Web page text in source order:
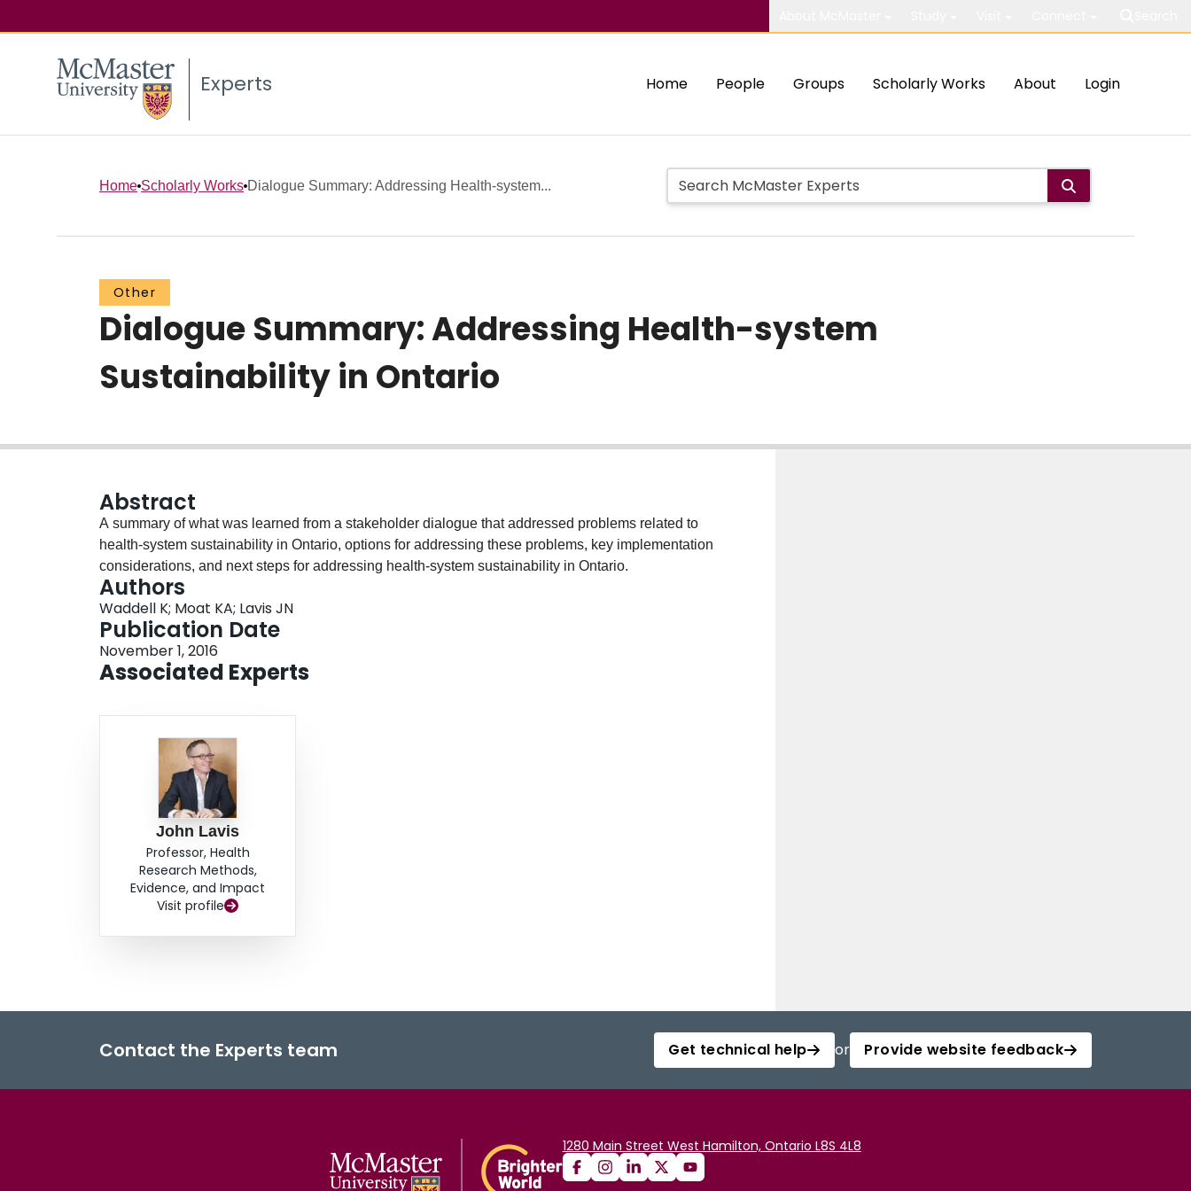
Experts Home People Groups Scholarly Works About Login
Home Scholarly Works Dialogue Summary: Addressing Health-system...
Other
Dialogue Summary: Addressing Health-system
Sustainability in Ontario
Abstract
A summary of what was learned from a stakeholder dialogue that addressed problems related to
health-system sustainability in Ontario, options for addressing these problems, key implementation
considerations, and next steps for addressing health-system sustainability in Ontario.
Authors
Waddell K; Moat KA; Lavis JN
Publication Date
November 1, 2016
Associated Experts
John Lavis
Professor, Health
Research Methods,
Evidence, and Impact
Visit profile
Contact the Experts team Get technical help or Provide website feedback
1280 Main Street West Hamilton, Ontario L8S 4L8